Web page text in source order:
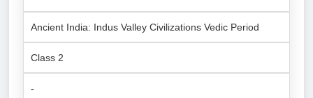
Ancient India: Indus Valley Civilizations Vedic Period
Class 2
-